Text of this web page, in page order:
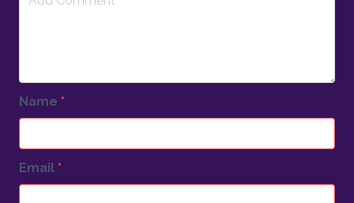
Name *
Email *